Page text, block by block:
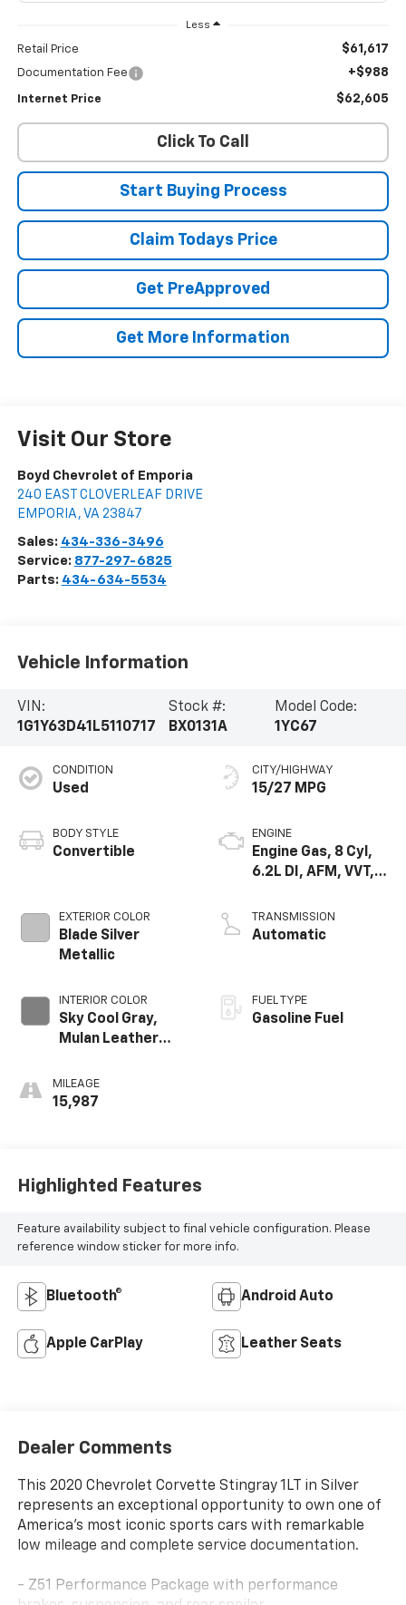
Less
Retail Price $61,617
Documentation Fee +$988
Internet Price $62,605
Click To Call
Start Buying Process
Claim Todays Price
Get PreApproved
Get More Information
Visit Our Store
Boyd Chevrolet of Emporia
240 EAST CLOVERLEAF DRIVE
EMPORIA , VA 23847
Sales: 434-336-3496
Service: 877-297-6825
Parts: 434-634-5534
Vehicle Information
VIN:
1G1Y63D41L5110717
Stock #:
BX0131A
Model Code:
1YC67
CONDITION
Used
BODY STYLE
Convertible
EXTERIOR COLOR
Blade Silver
Metallic
INTERIOR COLOR
Sky Cool Gray,
Mulan Leather
With Perforated
Inserts
MILEAGE
15,987
CITY/HIGHWAY
15/27 MPG
ENGINE
Engine Gas, 8 Cyl,
6.2L DI, AFM, VVT,
TRANSMISSION
Automatic
FUEL TYPE
Gasoline Fuel
Highlighted Features
Feature availability subject to final vehicle configuration. Please
reference window sticker for more info.
Bluetooth® Android Auto
Apple CarPlay Leather Seats
Dealer Comments
This 2020 Chevrolet Corvette Stingray 1LT in Silver
represents an exceptional opportunity to own one of
America's most iconic sports cars with remarkable
low mileage and complete service documentation.
- Z51 Performance Package with performance